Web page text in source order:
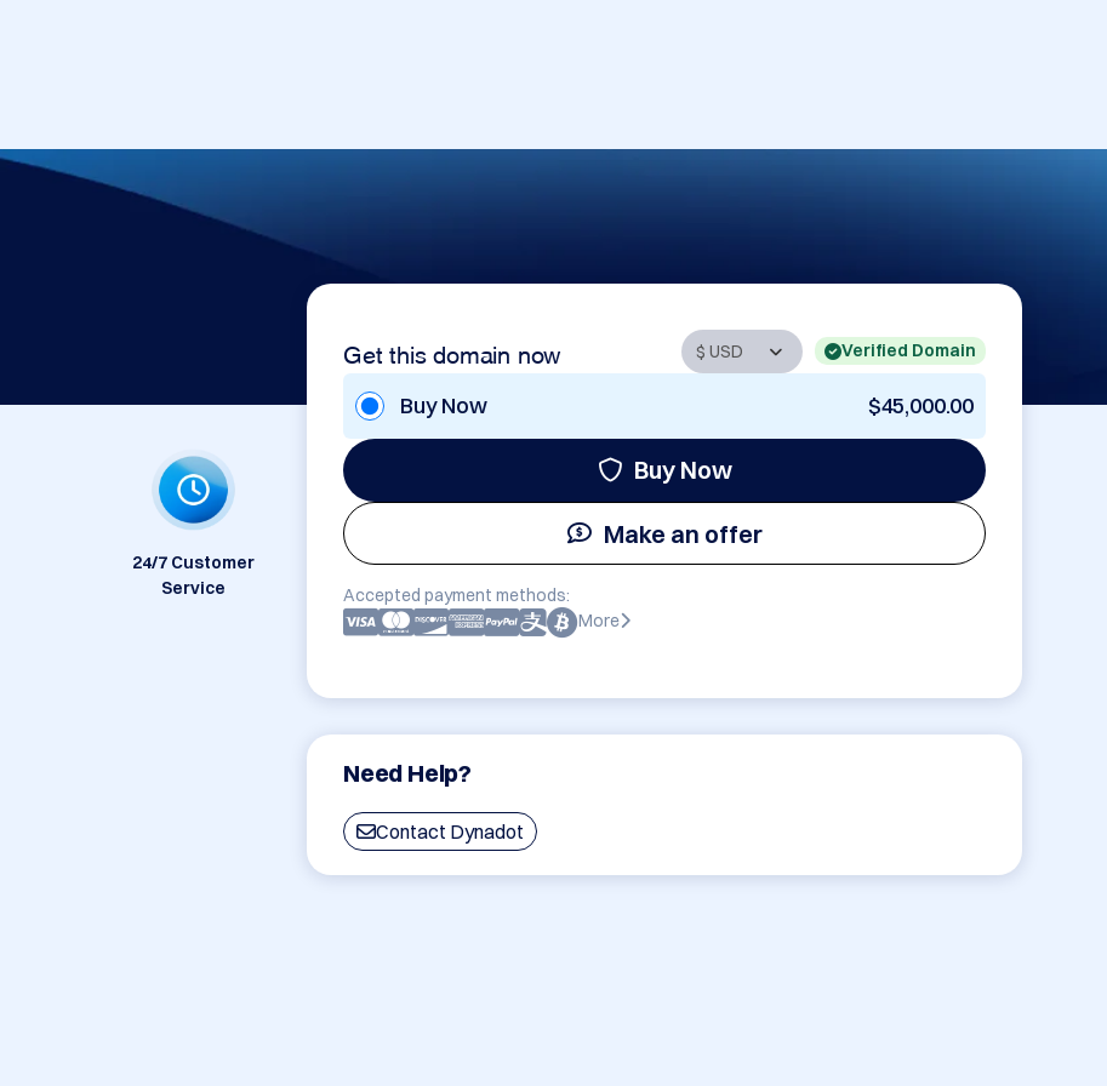
Get this domain now Verified Domain
Buy Now $45,000.00
Buy Now
Make an offer
Accepted payment methods:
More
Need Help?
Contact Dynadot
24/7 Customer
Service